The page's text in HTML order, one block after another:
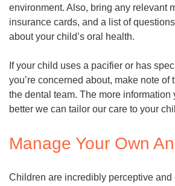
environment. Also, bring any relevant
insurance cards, and a list of
about your child’s oral health.
If your child uses a pacifier or has
you’re concerned about, make note of
the dental team. The more information
better we can tailor our care to your
Manage Your Own
Children are incredibly perceptive and